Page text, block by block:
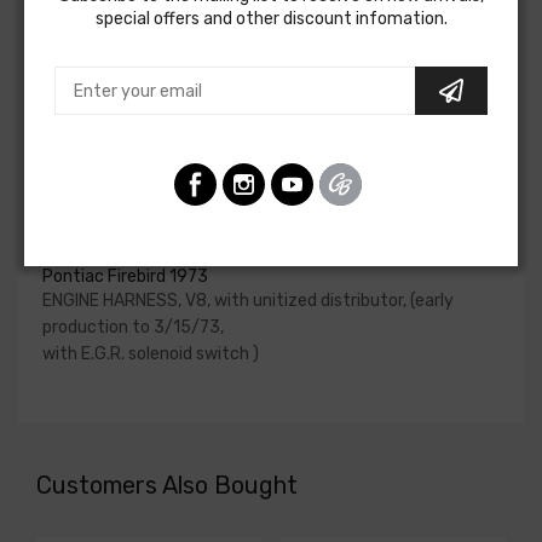
upgraded. In most cases these harnesses are available in
Please consult your factory service manual to determine
call to confirm part numbers.
Pontiac Firebird 1973
ENGINE HARNESS, V8, with unitized distributor, (early
production to 3/15/73,
with E.G.R. solenoid switch )
Customers Also Bought
special offers and other discount infomation.